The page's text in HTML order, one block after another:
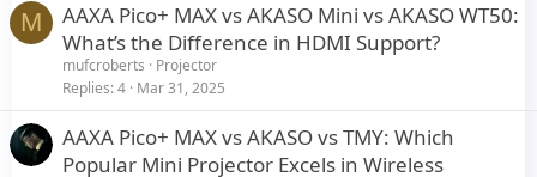
M
AAXA Pico+ MAX vs AKASO Mini vs AKASO WT50:
What’s the Difference in HDMI Support?
mufcroberts
Projector
Replies 4 Mar 31, 2025
AAXA Pico+ MAX vs AKASO vs TMY: Which
Popular Mini Projector Excels in Wireless